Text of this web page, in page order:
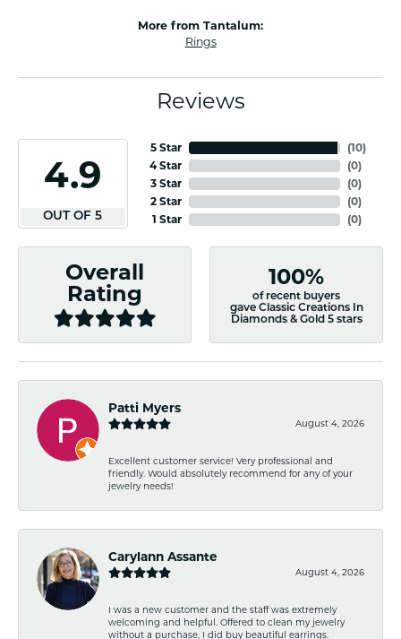
More from Tantalum:
Rings
Reviews
4.9
OUT OF 5
5 Star
4 Star
3 Star
2 Star
1 Star
(10)
(0)
(0)
(0)
(0)
Overall
Rating
100%
of recent buyers
gave Classic Creations In
Diamonds & Gold 5 stars
Patti Myers
August 4, 2026
Excellent customer service! Very professional and
friendly. Would absolutely recommend for any of your
jewelry needs!
Carylann Assante
August 4, 2026
I was a new customer and the staff was extremely
welcoming and helpful. Offered to clean my jewelry
without a purchase. I did buy beautiful earrings.